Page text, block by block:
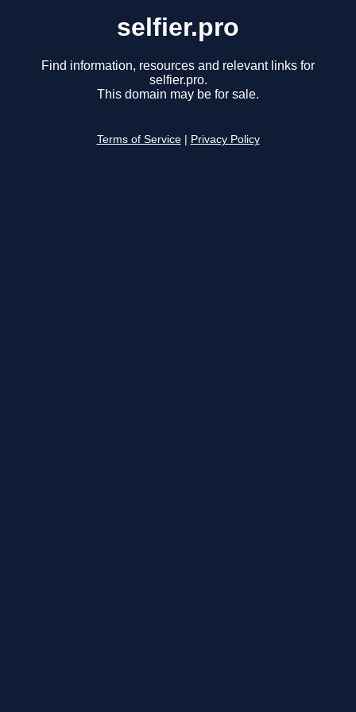
selfier.pro
Find information, resources and relevant links for
selfier.pro.
This domain may be for sale.
Terms of Service Privacy Policy